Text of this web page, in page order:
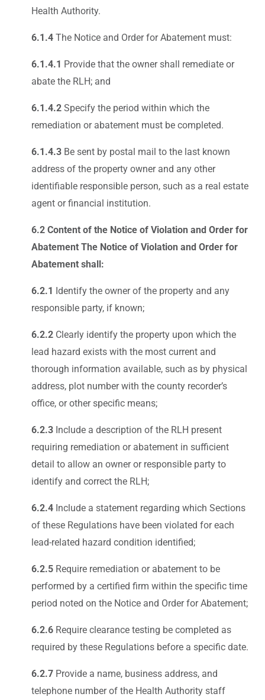
Health Authority.
6.1.4 The Notice and Order for Abatement must:
6.1.4.1 Provide that the owner shall remediate or
abate the RLH; and
6.1.4.2 Specify the period within which the
remediation or abatement must be completed.
6.1.4.3 Be sent by postal mail to the last known
address of the property owner and any other
identifiable responsible person, such as a real estate
agent or financial institution.
6.2 Content of the Notice of Violation and Order for
Abatement The Notice of Violation and Order for
Abatement shall:
6.2.1 Identify the owner of the property and any
responsible party, if known;
6.2.2 Clearly identify the property upon which the
lead hazard exists with the most current and
thorough information available, such as by physical
address, plot number with the county recorder’s
office, or other specific means;
6.2.3 Include a description of the RLH present
requiring remediation or abatement in sufficient
detail to allow an owner or responsible party to
identify and correct the RLH;
6.2.4 Include a statement regarding which Sections
of these Regulations have been violated for each
lead-related hazard condition identified;
6.2.5 Require remediation or abatement to be
performed by a certified firm within the specific time
period noted on the Notice and Order for Abatement;
6.2.6 Require clearance testing be completed as
required by these Regulations before a specific date.
6.2.7 Provide a name, business address, and
telephone number of the Health Authority staff